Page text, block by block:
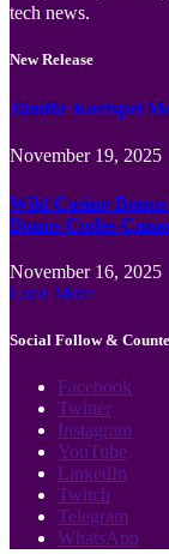
tech news.
New Release
Jämför Kortspel
November 19, 2025
Wild Casino Bonus
Bonus Codes
November 16, 2025
Load More
Social Follow &
Facebook
Twitter
Instagram
YouTube
LinkedIn
Twitch
Telegram
WhatsApp